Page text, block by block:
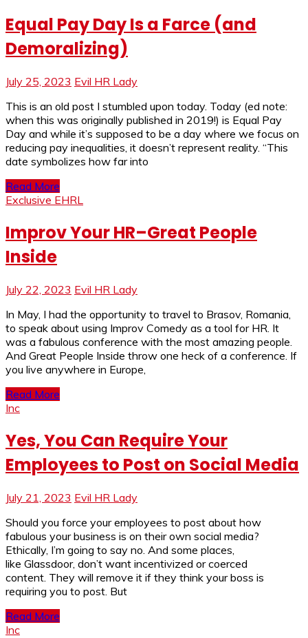
Equal Pay Day Is a Farce (and
Demoralizing)
July 25, 2023 Evil HR Lady
This is an old post I stumbled upon today. Today (ed note:
when this was originally published in 2019!) is Equal Pay
Day and while it’s supposed to be a day where we focus on
reducing pay inequalities, it doesn’t represent reality. “This
date symbolizes how far into
Read More
Exclusive EHRL
Improv Your HR–Great People
Inside
July 22, 2023 Evil HR Lady
In May, I had the opportunity to travel to Brasov, Romania,
to speak about using Improv Comedy as a tool for HR. It
was a fabulous conference with the most amazing people.
And Great People Inside throw one heck of a conference. If
you live anywhere in Europe,
Read More
Inc
Yes, You Can Require Your
Employees to Post on Social Media
July 21, 2023 Evil HR Lady
Should you force your employees to post about how
fabulous your business is on their own social media?
Ethically, I’m going to say no. And some places,
like Glassdoor, don’t want incentivized or coerced
content. They will remove it if they think your boss is
requiring you to post. But
Read More
Inc